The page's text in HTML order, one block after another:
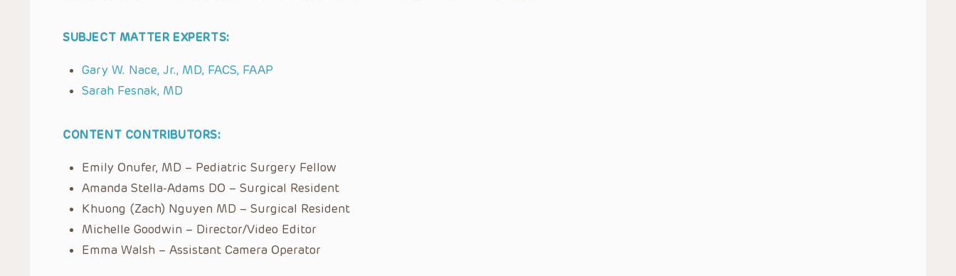
SUBJECT MATTER EXPERTS:
Gary W. Nace, Jr., MD, FACS, FAAP
Sarah Fesnak, MD
CONTENT CONTRIBUTORS:
Emily Onufer, MD – Pediatric Surgery Fellow
Amanda Stella-Adams DO – Surgical Resident
Khuong (Zach) Nguyen MD – Surgical Resident
Michelle Goodwin – Director/Video Editor
Emma Walsh – Assistant Camera Operator